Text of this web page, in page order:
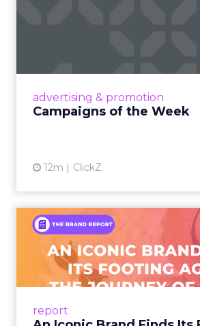
advertising & promotion
Campaigns of the Week
12m ClickZ
report
An Iconic
Footing Again –
A J.Crew storefront sign in
From Ivy League Catalogs